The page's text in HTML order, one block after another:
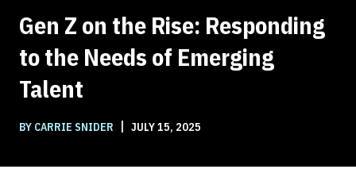
Gen Z on the Rise: Responding
to the Needs of Emerging
Talent
BY CARRIE SNIDER | JULY 15, 2025